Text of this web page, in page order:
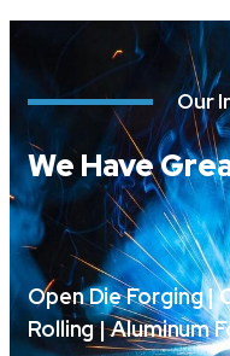
Our
We Have
Open Die Forging |
Rolling | Aluminum